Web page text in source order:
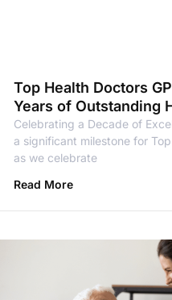
Top Health Doctors
Years of Outstanding
Celebrating a Decade of
a significant milestone for
as we celebrate
Read More